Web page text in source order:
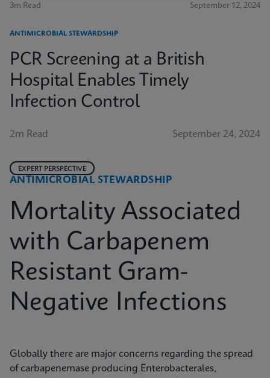
3m Read September 12, 2024
ANTIMICROBIAL STEWARDSHIP
PCR Screening at a British
Hospital Enables Timely
Infection Control
2m Read September 24, 2024
ANTIMICROBIAL STEWARDSHIP
EXPERT PERSPECTIVE
Mortality Associated
with Carbapenem
Resistant Gram-
Negative Infections
Globally there are major concerns regarding the spread
of carbapenemase producing Enterobacterales,